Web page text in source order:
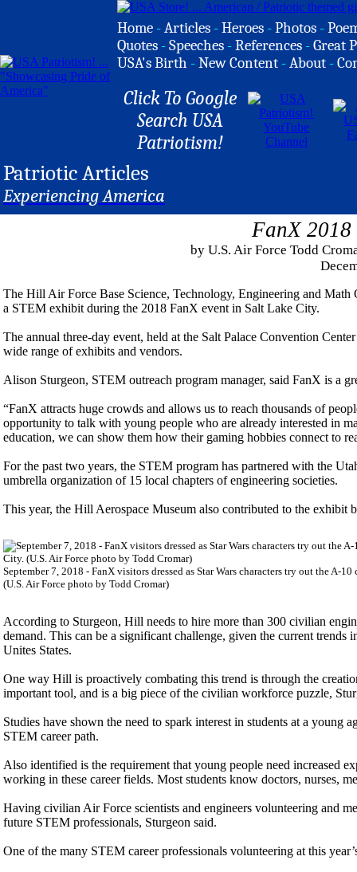
Home -Articles -Heroes -Photos -
Quotes -Speeches -References -Great
USA's Birth -New Content -About -
Click To Google
Search USA
Patriotism!
Patriotic Articles
Experiencing America
FanX 2018
by U.S. Air Force Todd
The Hill Air Force Base Science, Technology, Engineering and
a STEM exhibit during the 2018 FanX event in Salt Lake City.
The annual three-day event, held at the Salt Palace Convention
wide range of exhibits and vendors.
Alison Sturgeon, STEM outreach program manager, said FanX is a
“FanX attracts huge crowds and allows us to reach thousands of
opportunity to talk with young people who are already interested in
education, we can show them how their gaming hobbies connect to
For the past two years, the STEM program has partnered with the
umbrella organization of 15 local chapters of engineering societies.
This year, the Hill Aerospace Museum also contributed to the
September 7, 2018 - FanX visitors dressed as Star Wars characters try out the
(U.S. Air Force photo by Todd Cromar)
According to Sturgeon, Hill needs to hire more than 300 civilian
demand. This can be a significant challenge, given the current
Unites States.
One way Hill is proactively combating this trend is through the
important tool, and is a big piece of the civilian workforce puzzle,
Studies have shown the need to spark interest in students at a
STEM career path.
Also identified is the requirement that young people need increased
working in these career fields. Most students know doctors, nurses,
Having civilian Air Force scientists and engineers volunteering and
future STEM professionals, Sturgeon said.
One of the many STEM career professionals volunteering at this